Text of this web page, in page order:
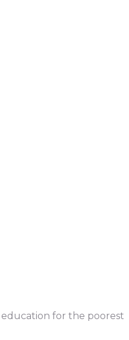
education for the poorest